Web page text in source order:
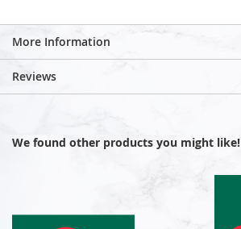
More Information
Reviews
We found other products you might like!